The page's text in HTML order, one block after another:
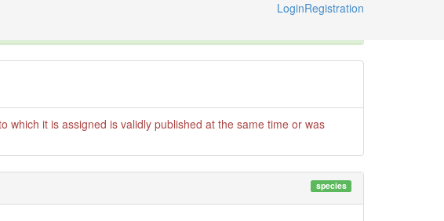
LoginRegistration
which it is assigned is validly published at the same time or was
species